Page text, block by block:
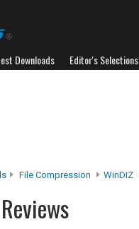
Downloads Editor's Selections
File Compression WinDIZ